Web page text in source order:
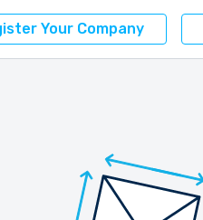
Your Company